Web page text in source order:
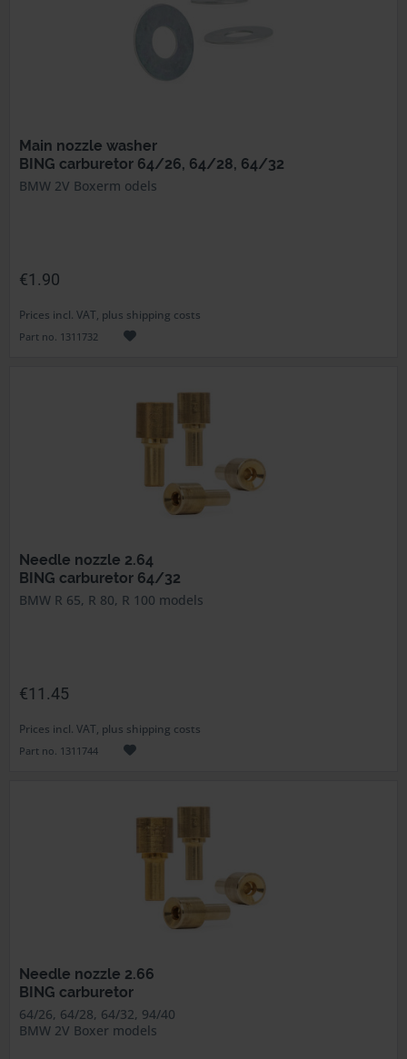
Main nozzle washer
BING carburetor 64/26, 64/28, 64/32
BMW 2V Boxerm odels
€1.90
Prices incl. VAT, plus shipping costs
Part no. 1311732
Needle nozzle 2.64
BING carburetor 64/32
BMW R 65, R 80, R 100 models
€11.45
Prices incl. VAT, plus shipping costs
Part no. 1311744
Needle nozzle 2.66
BING carburetor
64/26, 64/28, 64/32, 94/40
BMW 2V Boxer models